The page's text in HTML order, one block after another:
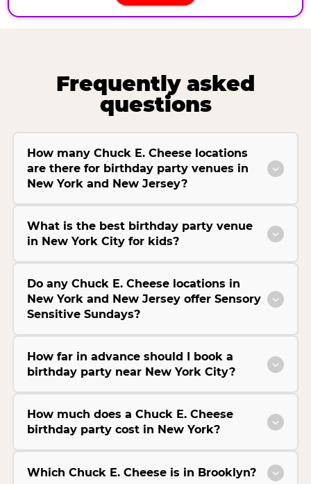
Frequently asked
questions
How many Chuck E. Cheese locations
are there for birthday party venues in
New York and New Jersey?
What is the best birthday party venue
in New York City for kids?
Do any Chuck E. Cheese locations in
New York and New Jersey offer Sensory
Sensitive Sundays?
How far in advance should I book a
birthday party near New York City?
How much does a Chuck E. Cheese
birthday party cost in New York?
Which Chuck E. Cheese is in Brooklyn?